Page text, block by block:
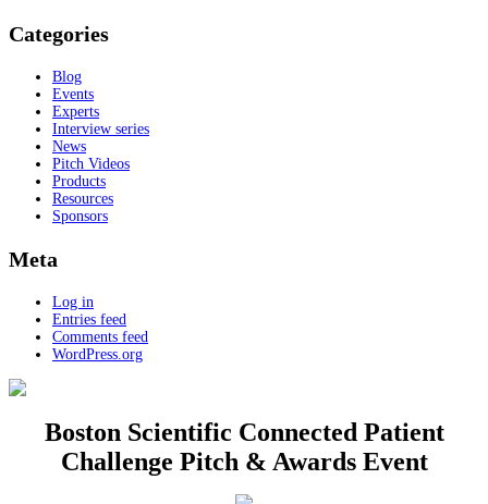
Categories
Blog
Events
Experts
Interview series
News
Pitch Videos
Products
Resources
Sponsors
Meta
Log in
Entries feed
Comments feed
WordPress.org
Boston Scientific Connected Patient
Challenge Pitch & Awards Event